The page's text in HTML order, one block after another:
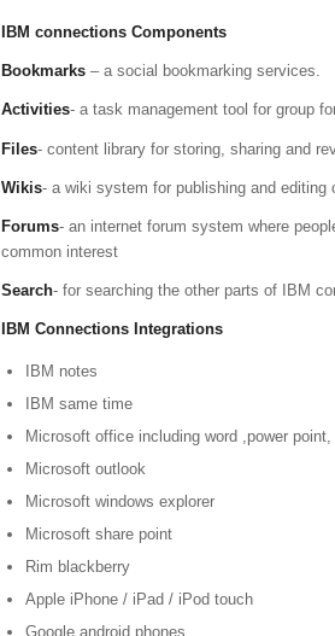
IBM connections Components
Bookmarks – a social bookmarking services.
Activities- a task management tool for group
Files- content library for storing, sharing and
Wikis- a wiki system for publishing and editing
Forums- an internet forum system where
common interest
Search- for searching the other parts of IBM
IBM Connections Integrations
IBM notes
IBM same time
Microsoft office including word ,power point,
Microsoft outlook
Microsoft windows explorer
Microsoft share point
Rim blackberry
Apple iPhone / iPad / iPod touch
Google android phones